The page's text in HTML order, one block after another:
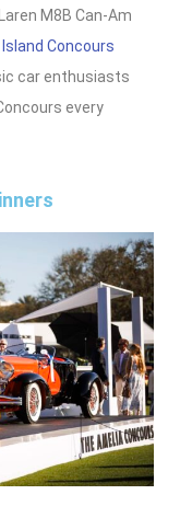
M8B Can‑Am
Concours
car enthusiasts
every